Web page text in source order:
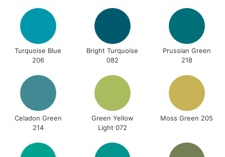
Turquoise Blue
206
Bright Turquoise
082
Prussian Green
218
Celadon Green
214
Green Yellow
Light 072
Moss Green 205